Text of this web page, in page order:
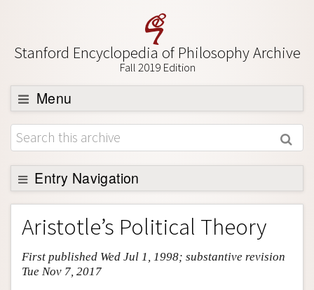
Stanford Encyclopedia of Philosophy Archive
Fall 2019 Edition
Menu
Browse
About
Support SEP
Entry Navigation
Entry Contents
Bibliography
Academic Tools
Friends PDF Preview
Aristotle’s Political Theory
First published Wed Jul 1, 1998; substantive revision
Tue Nov 7, 2017